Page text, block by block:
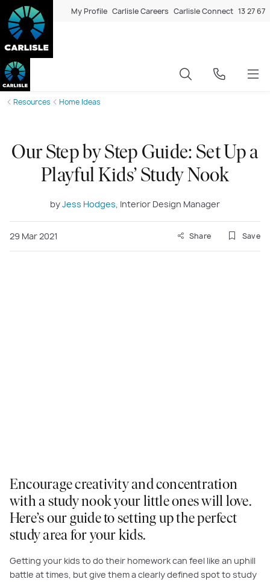
My Profile Carlisle Careers Carlisle Connect 13 27 67
Resources Home Ideas
Our Step by Step Guide: Set Up a
Playful Kids’ Study Nook
byJess Hodges, Interior Design Manager
29 Mar 2021 Share Save
Encourage creativity and concentration
with a study nook your little ones will love.
Here’s our guide to setting up the perfect
study area for your kids.
Getting your kids to do their homework can feel like an uphill
battle at times, but give them a clearly defined spot to study